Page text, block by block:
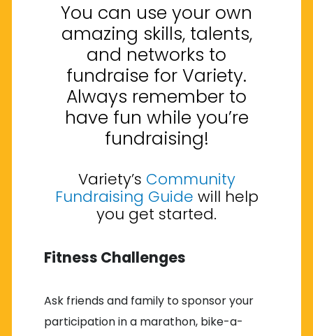
You can use your own
amazing skills, talents,
and networks to
fundraise for Variety.
Always remember to
have fun while you’re
fundraising!
Variety’s Community
Fundraising Guide will help
you get started.
Fitness Challenges
Ask friends and family to sponsor your
participation in a marathon, bike-a-